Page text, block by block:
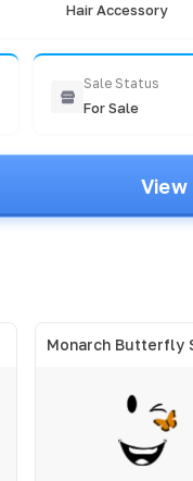
Hair Accessory
Sale Status
For Sale
Monarch Butterfly